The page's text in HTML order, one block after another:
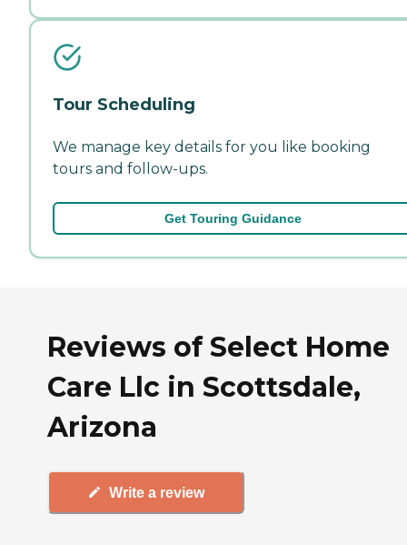
Tour Scheduling
We manage key details for you like booking
tours and follow-ups.
Get Touring Guidance
Reviews of Select Home
Care Llc in Scottsdale,
Arizona
Write a review